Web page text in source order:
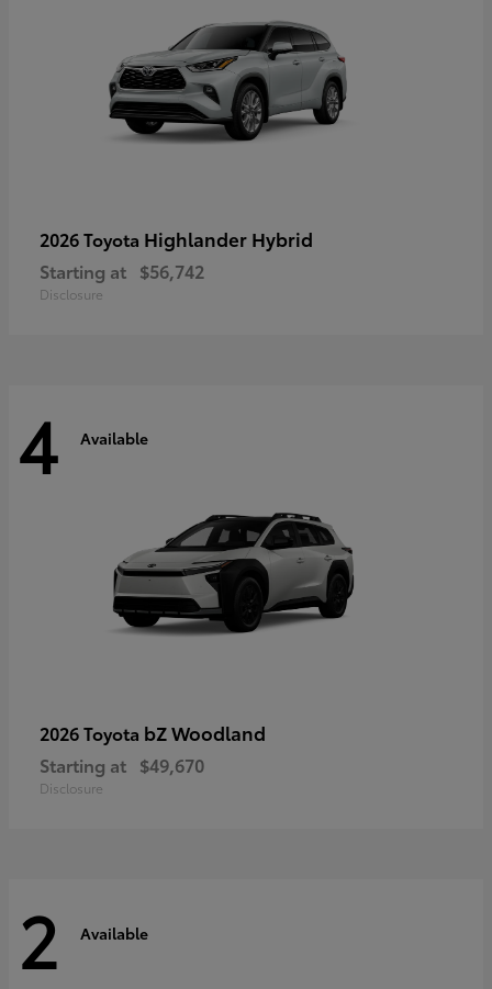
2026 Toyota Highlander Hybrid
Starting at $56,742
Disclosure
4 Available
2026 Toyota bZ Woodland
Starting at $49,670
Disclosure
2 Available